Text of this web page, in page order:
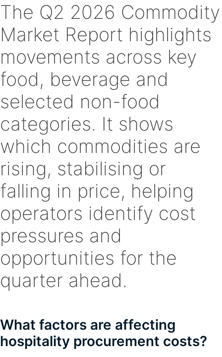
The Q2 2026 Commodity
Market Report highlights
movements across key
food, beverage and
selected non-food
categories. It shows
which commodities are
rising, stabilising or
falling in price, helping
operators identify cost
pressures and
opportunities for the
quarter ahead.
What factors are affecting
hospitality procurement costs?